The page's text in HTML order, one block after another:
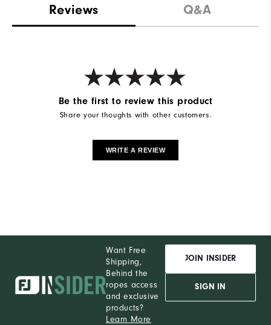
Reviews Q&A
Be the first to review this product
Share your thoughts with other customers.
WRITE A REVIEW
Want Free
Shipping,
Behind the
ropes access
and exclusive
products?
Learn More
JOIN INSIDER
SIGN IN